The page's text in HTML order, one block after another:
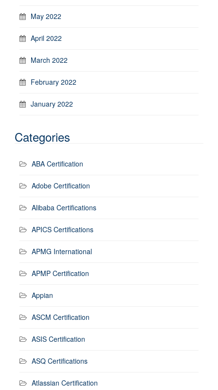
May 2022
April 2022
March 2022
February 2022
January 2022
Categories
ABA Certification
Adobe Certification
Alibaba Certifications
APICS Certifications
APMG International
APMP Certification
Appian
ASCM Certification
ASIS Certification
ASQ Certifications
Atlassian Certification